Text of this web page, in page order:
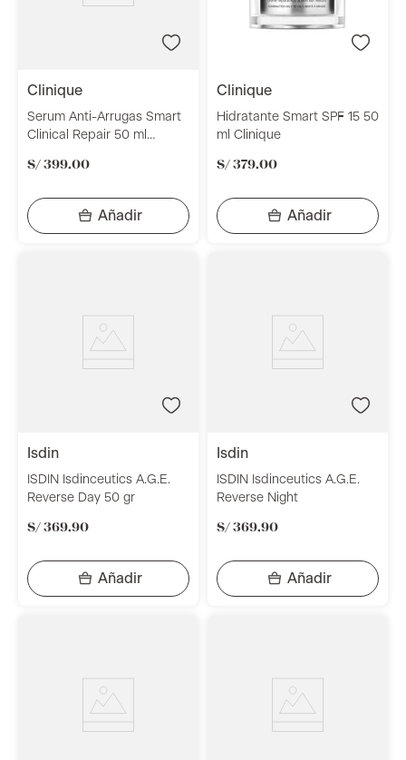
clinique
Serum Anti-Arrugas Smart
Clinical Repair 50 ml
S/ 399.00
clinique
Hidratante Smart SPF 15 50
ml Clinique
S/ 379.00
isdin
ISDIN Isdinceutics A.G.E.
Reverse Day 50 gr
S/ 369.90
isdin
ISDIN Isdinceutics A.G.E.
Reverse Night
S/ 369.90